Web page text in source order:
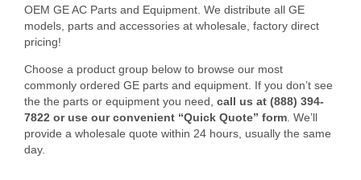
OEM GE AC Parts and Equipment. We distribute all GE
models, parts and accessories at wholesale, factory direct
pricing!
Choose a product group below to browse our most
commonly ordered GE parts and equipment. If you don’t see
the the parts or equipment you need, call us at (888) 394-
7822 or use our convenient “Quick Quote” form. We’ll
provide a wholesale quote within 24 hours, usually the same
day.